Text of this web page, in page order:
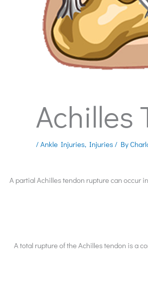
Achilles
/ Ankle Injuries, Injuries/ By
A partial Achilles tendon rupture can occur
A total rupture of the Achilles tendon is a